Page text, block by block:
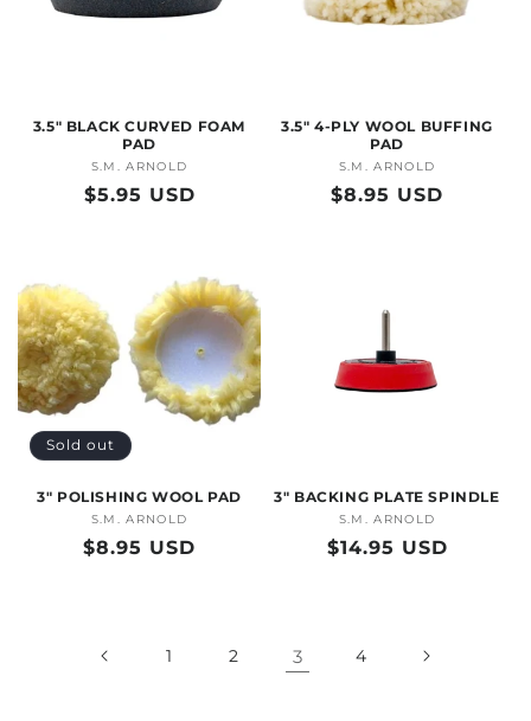
3.5" BLACK CURVED FOAM
PAD
Vendor:
S.M. ARNOLD
Regular
$5.95 USD
3.5" 4-PLY WOOL BUFFING
PAD
Vendor:
S.M. ARNOLD
Regular
$8.95 USD
Sold out
3" POLISHING WOOL PAD
Vendor:
S.M. ARNOLD
Regular
$8.95 USD
3" BACKING PLATE SPINDLE
Vendor:
S.M. ARNOLD
Regular
$14.95 USD
1 2 3 4